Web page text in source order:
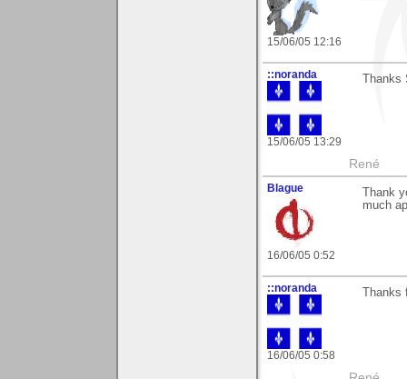
15/06/05 12:16
::noranda
15/06/05 13:29
René
Blague
16/06/05 0:52
Thank
much
::noranda
16/06/05 0:58